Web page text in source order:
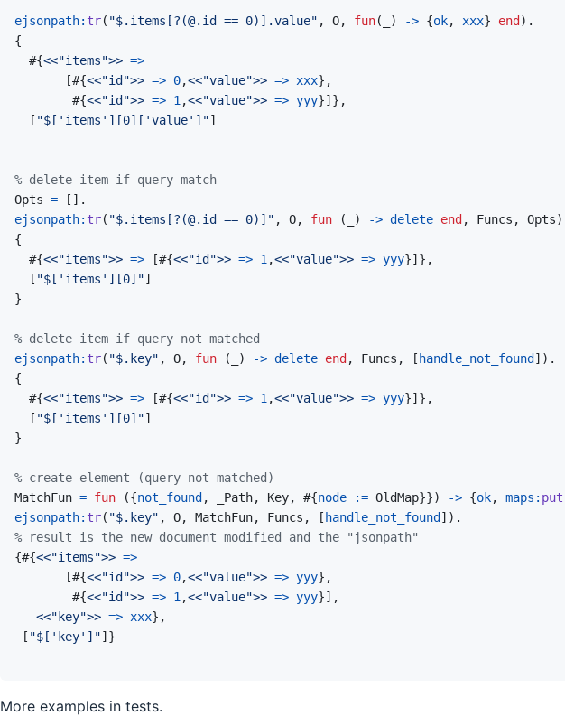
ejsonpath: tr( "$.items[?(@.id == 0)].value" , O, fun( ) -> {ok, xxx} end ) .
{
#{<<"items">> =>
[#{<<"id">> => 0,<<"value">> => xxx} ,
#{<<"id">> => 1 ,<<"value">> => yyy}] } ,
[ "$['items'][0]['value']"]
% delete item if query match
Opts = [ ] .
ejsonpath: tr( "$.items[?(@.id == 0)]" , O, fun ( ) -> delete end , Funcs , Opts)
{
#{<<"items">> => [#{<<"id">> => 1 ,<<"value">> => yyy}] } ,
[ "$['items'][0]"]
}
% delete item if query not matched
ejsonpath: tr( "$.key" , O, fun ( ) -> delete end , Funcs , [ handle_not_found ] ) .
{
#{<<"items">> => [#{<<"id">> => 1 ,<<"value">> => yyy}] } ,
[ "$['items'][0]"]
}
% create element (query not matched)
MatchFun = fun ({not_found , _Path, Key, #{node := OldMap}}) -> {ok, maps : put
ejsonpath: tr( "$.key" , O, MatchFun, Funcs , [ handle_not_found ] ) .
% result is the new document modified and the "jsonpath"
{#{<<"items">> =>
[#{<<"id">> => 0,<<"value">> => yyy} ,
#{<<"id">> => 1 ,<<"value">> => yyy}] ,
<<"key">> => xxx} ,
[ "$['key']"] }
More examples in tests.